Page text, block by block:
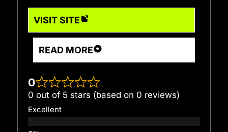
VISIT SITE
READ MORE
0
0 out of 5 stars (based on 0 reviews)
Excellent